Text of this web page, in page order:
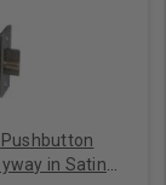
in Satin